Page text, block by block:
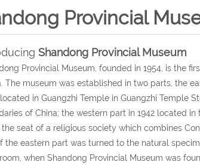
Provincial
Shandong Provincial Museum
Provincial Museum, founded in 1954, is the
The museum was established in two parts, the
in Guangzhi Temple in Guangzhi Temple
of China; the western part in 1942 located
seat of a religious society which combines
the eastern part was turned to the natural
when Shandong Provincial Museum was